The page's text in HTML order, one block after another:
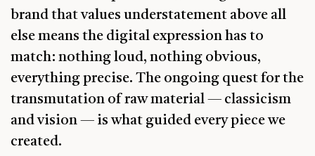
brand that values understatement above all
else means the digital expression has to
match: nothing loud, nothing obvious,
everything precise. The ongoing quest for the
transmutation of raw material — classicism
and vision — is what guided every piece we
created.